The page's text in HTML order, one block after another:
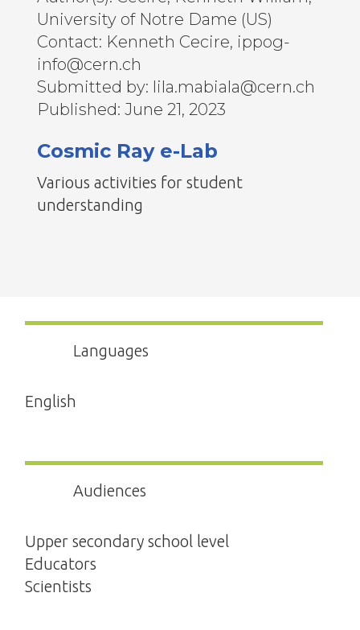
University of Notre Dame (US)
Contact: Kenneth Cecire, ippog-
info@cern.ch
Submitted by: lila.mabiala@cern.ch
Published: June 21, 2023
Cosmic Ray e-Lab
Various activities for student
understanding
Languages
English
Audiences
Upper secondary school level
Educators
Scientists